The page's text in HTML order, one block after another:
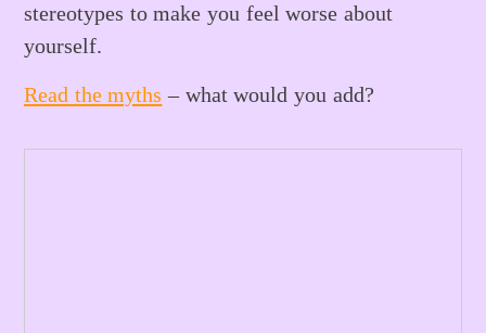
stereotypes to make you feel worse about
yourself.
Read the myths – what would you add?